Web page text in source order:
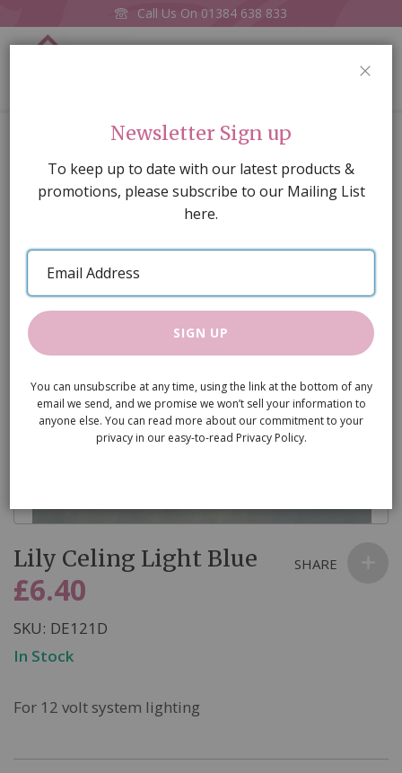
Call Us On 01384 638 833
Lily Celing Light Blue
of
images
gallery
to
the
beginning
of
the
Lily Celing Light Blue
£6.40
SKU DE121D
In Stock
For 12 volt system lighting
SHARE
Newsletter Sign up
To keep up to date with our latest products &
promotions, please subscribe to our Mailing List
here.
Email
Address
SIGN UP
You can unsubscribe at any time, using the link at the bottom of any
email we send, and we promise we won’t sell your information to
anyone else. You can read more about our commitment to your
privacy in our easy-to-read Privacy Policy.